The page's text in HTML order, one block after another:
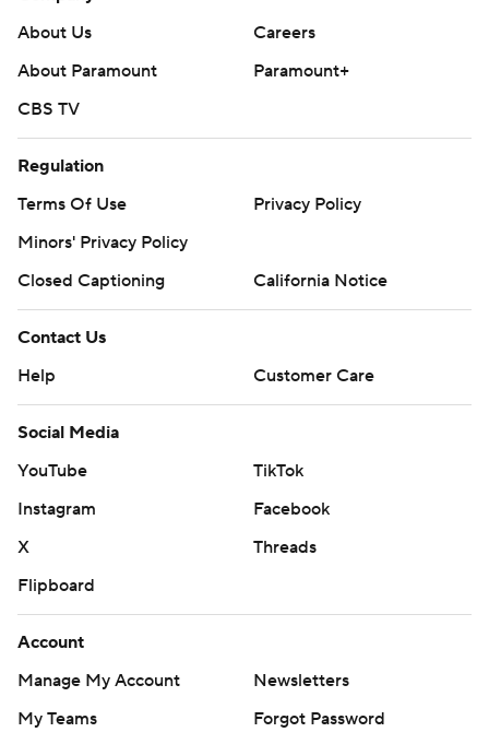
About Us
Careers
About Paramount
Paramount+
CBS TV
Regulation
Terms Of Use
Privacy Policy
Minors' Privacy Policy
Closed Captioning
California Notice
Contact Us
Help
Customer Care
Social Media
YouTube
TikTok
Instagram
Facebook
X
Threads
Flipboard
Account
Manage My Account
Newsletters
My Teams
Forgot Password